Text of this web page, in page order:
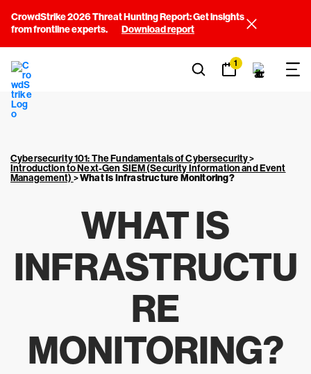
CrowdStrike 2026 Threat Hunting Report: Get insights
from frontline experts.
Download report
1
Cybersecurity 101: The Fundamentals of Cybersecurity>
Introduction to Next-Gen SIEM (Security Information and Event
Management) >What Is Infrastructure Monitoring?
WHAT IS
INFRASTRUCTU
RE
MONITORING?